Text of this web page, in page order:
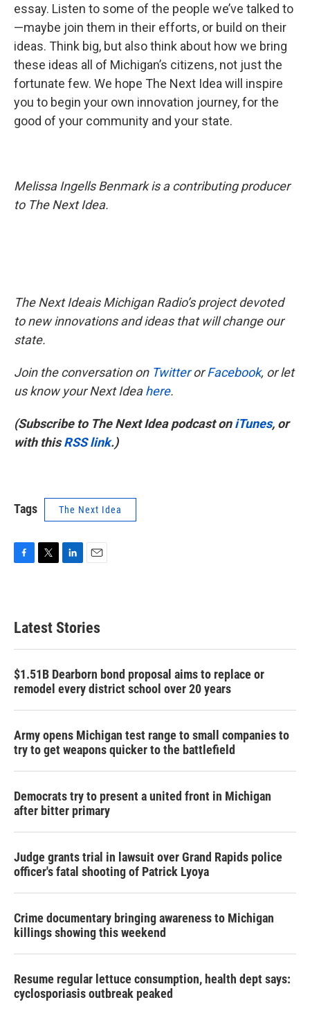
essay. Listen to some of the people we’ve talked to
—maybe join them in their efforts, or build on their
ideas. Think big, but also think about how we bring
these ideas all of Michigan’s citizens, not just the
fortunate few. We hope The Next Idea will inspire
you to begin your own innovation journey, for the
good of your community and your state.
Melissa Ingells Benmark is a contributing producer
to The Next Idea.
The Next Ideais Michigan Radio’s project devoted
to new innovations and ideas that will change our
state.
Join the conversation on TwitterorFacebook, or let
us know your Next Ideahere.
(Subscribe to The Next Idea podcast oniTunes, or
with thisRSS link.)
Tags The Next Idea
b
o
e
e
d
Latest Stories
$1.51B Dearborn bond proposal aims to replace or
remodel every district school over 20 years
Army opens Michigan test range to small companies to
try to get weapons quicker to the battlefield
Democrats try to present a united front in Michigan
after bitter primary
Judge grants trial in lawsuit over Grand Rapids police
officer's fatal shooting of Patrick Lyoya
Crime documentary bringing awareness to Michigan
killings showing this weekend
Resume regular lettuce consumption, health dept says:
cyclosporiasis outbreak peaked